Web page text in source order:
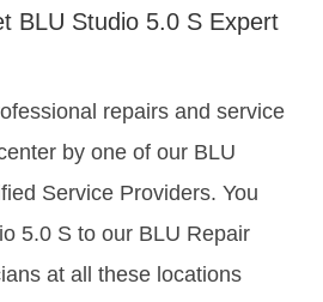
BLU Studio 5.0 S Expert
repairs and service
by one of our BLU
Service Providers. You
5.0 S to our BLU Repair
at all these locations